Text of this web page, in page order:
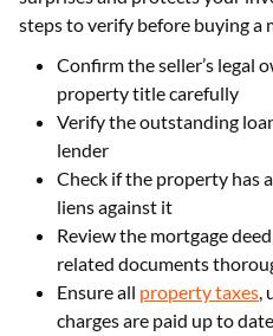
steps to verify before buying a
Confirm the seller’s legal
property title carefully
Verify the outstanding
lender
Check if the property has
liens against it
Review the mortgage
related documents
Ensure all property taxes,
charges are paid up to date